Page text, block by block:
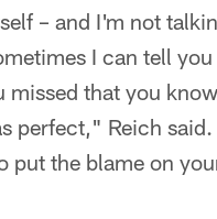
– and I'm not
I can tell
missed that you
perfect," Reich
put the blame on